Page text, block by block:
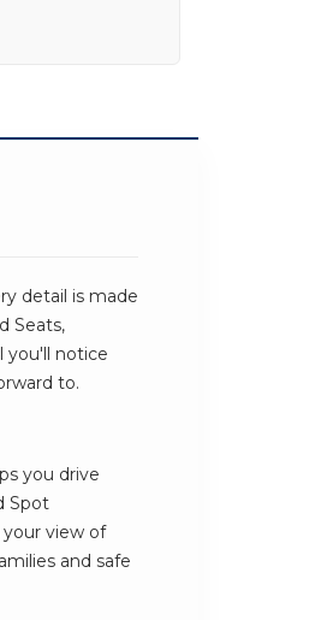
detail is made
Seats,
you'll notice
to.
you drive
Spot
view of
and safe